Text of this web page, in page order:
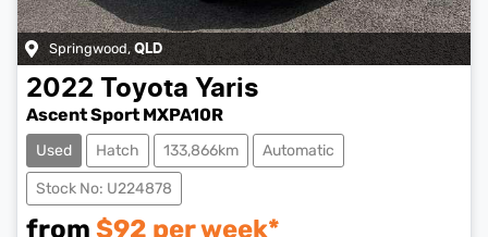
Springwood,QLD
2022 Toyota Yaris
Ascent Sport MXPA10R
Used Hatch 133,866km Automatic
Stock No: U224878
from $92 per week*